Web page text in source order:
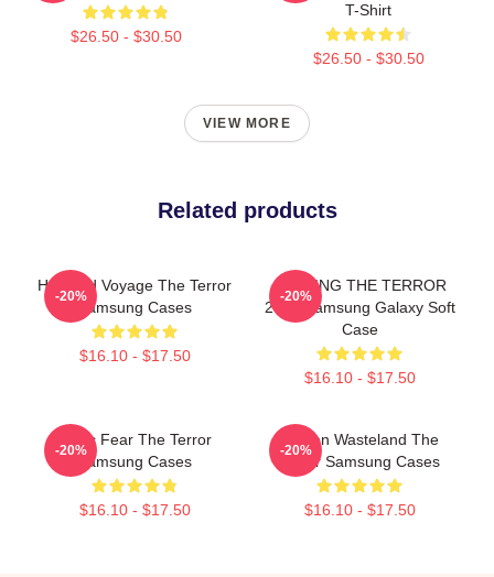
$26.50 - $30.50
T-Shirt
$26.50 - $30.50
VIEW MORE
Related products
Haunted Voyage The Terror
Samsung Cases
$16.10 - $17.50
-20%
JUDGING THE TERROR
2018 Samsung Galaxy Soft
Case
$16.10 - $17.50
-20%
Arctic Fear The Terror
Samsung Cases
$16.10 - $17.50
-20%
Frozen Wasteland The
Terror Samsung Cases
$16.10 - $17.50
-20%